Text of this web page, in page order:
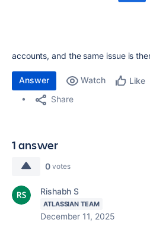
accounts, and the same issue is
Answer Watch Like
Share
1 answer
0 votes
Rishabh S
ATLASSIAN TEAM
December 11, 2025